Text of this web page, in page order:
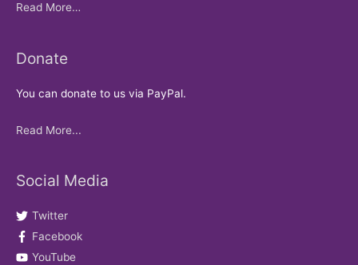
Read More…
Donate
You can donate to us via PayPal.
Read More...
Social Media
Twitter
Facebook
YouTube